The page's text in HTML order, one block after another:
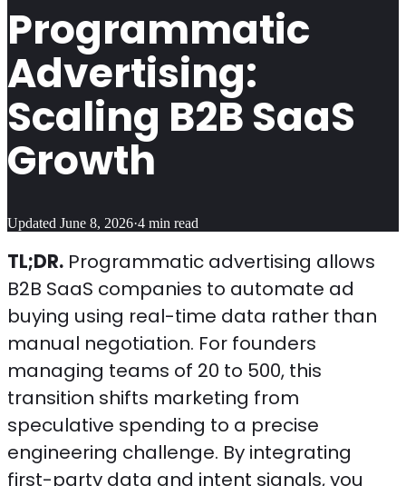
Programmatic
Advertising:
Scaling B2B SaaS
Growth
Updated June 8, 2026·4 min read
TL;DR. Programmatic advertising allows
B2B SaaS companies to automate ad
buying using real-time data rather than
manual negotiation. For founders
managing teams of 20 to 500, this
transition shifts marketing from
speculative spending to a precise
engineering challenge. By integrating
first-party data and intent signals, you